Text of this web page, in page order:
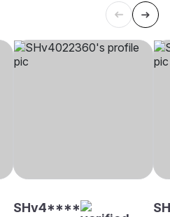
SHv4****